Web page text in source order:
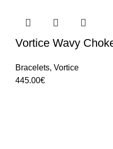
Vortice Wavy
Bracelets, Vortice
445.00€